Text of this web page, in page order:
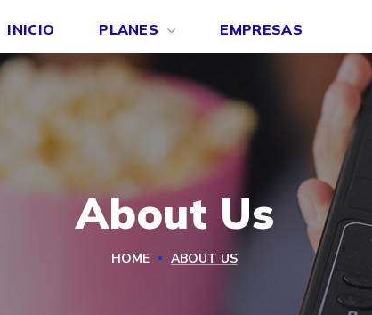
INICIO PLANES EMPRESAS
About Us
HOME ABOUT US